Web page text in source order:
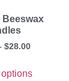
Beeswax
$28.00